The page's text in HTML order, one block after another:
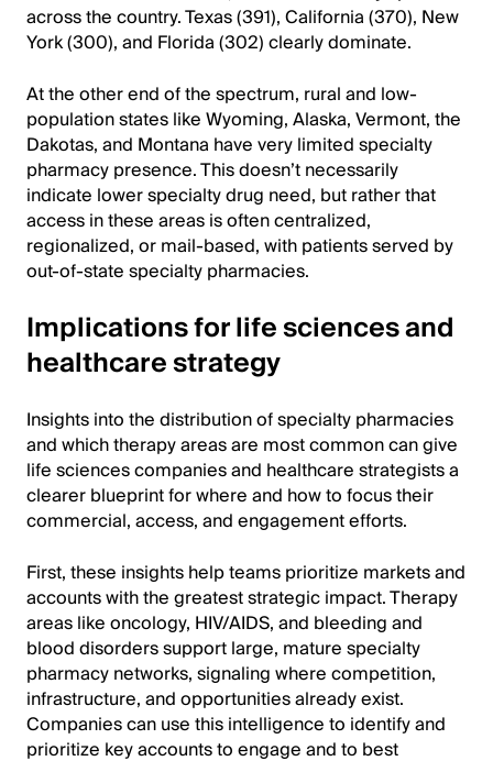
across the country. Texas (391), California (370), New
York (300), and Florida (302) clearly dominate.
At the other end of the spectrum, rural and low-
population states like Wyoming, Alaska, Vermont, the
Dakotas, and Montana have very limited specialty
pharmacy presence. This doesn’t necessarily
indicate lower specialty drug need, but rather that
access in these areas is often centralized,
regionalized, or mail-based, with patients served by
out-of-state specialty pharmacies.
Implications for life sciences and
healthcare strategy
Insights into the distribution of specialty pharmacies
and which therapy areas are most common can give
life sciences companies and healthcare strategists a
clearer blueprint for where and how to focus their
commercial, access, and engagement efforts.
First, these insights help teams prioritize markets and
accounts with the greatest strategic impact. Therapy
areas like oncology, HIV/AIDS, and bleeding and
blood disorders support large, mature specialty
pharmacy networks, signaling where competition,
infrastructure, and opportunities already exist.
Companies can use this intelligence to identify and
prioritize key accounts to engage and to best